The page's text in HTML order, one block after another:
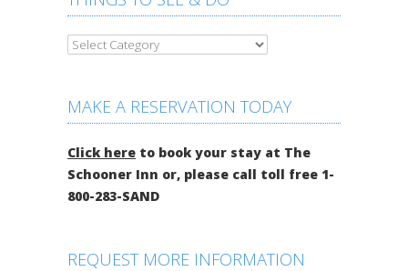
MAKE A RESERVATION TODAY
Click here to book your stay at The
Schooner Inn or, please call toll free 1-
800-283-SAND
REQUEST MORE INFORMATION